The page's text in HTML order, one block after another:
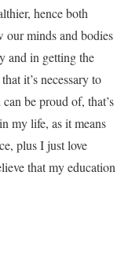
hence both
our minds and bodies
and in getting the
it’s necessary to
be proud of, that’s
my life, as it means
plus I just love
that my education